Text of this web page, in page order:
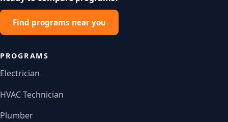
Find programs near you
PROGRAMS
Electrician
HVAC Technician
Plumber